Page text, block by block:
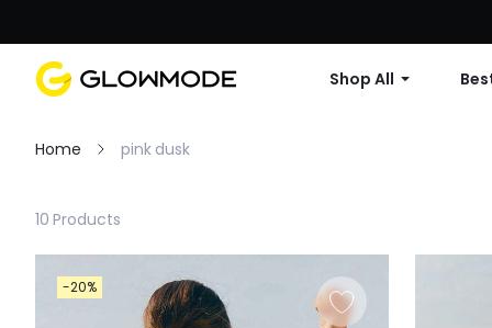
Shop All
Home pink dusk
Filter
10 Products
-20%